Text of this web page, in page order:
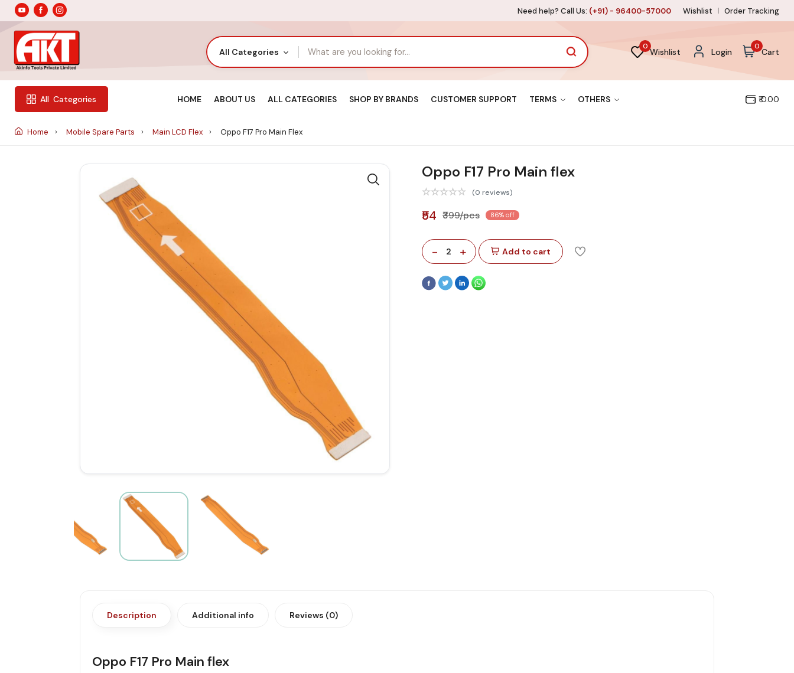
Need help? Call Us: (+91) - 96400-57000 Wishlist Order Tracking
All Categories
0
Wishlist Login
0
Cart
All Categories HOME ABOUT US ALL CATEGORIES SHOP BY BRANDS CUSTOMER SUPPORT TERMS OTHERS ₹ 0.00
Home Mobile Spare Parts Main LCD Flex Oppo F17 Pro Main Flex
Oppo F17 Pro Main flex
(0 reviews)
₹54 ₹399/pcs 86% off
- 2 + Add to cart
Description Additional info Reviews (0)
Oppo F17 Pro Main flex